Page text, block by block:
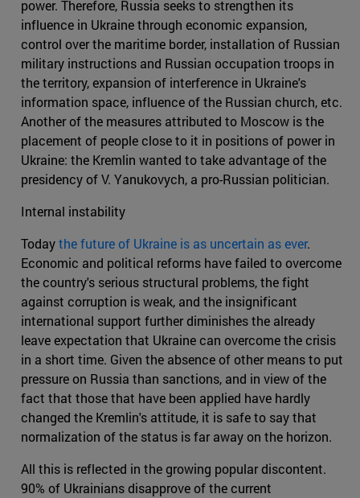
power. Therefore, Russia seeks to strengthen its
influence in Ukraine through economic expansion,
control over the maritime border, installation of Russian
military instructions and Russian occupation troops in
the territory, expansion of interference in Ukraine's
information space, influence of the Russian church, etc.
Another of the measures attributed to Moscow is the
placement of people close to it in positions of power in
Ukraine: the Kremlin wanted to take advantage of the
presidency of V. Yanukovych, a pro-Russian politician.
Internal instability
Todaythe future of Ukraine is as uncertain as ever.
Economic and political reforms have failed to overcome
the country's serious structural problems, the fight
against corruption is weak, and the insignificant
international support further diminishes the already
leave expectation that Ukraine can overcome the crisis
in a short time. Given the absence of other means to put
pressure on Russia than sanctions, and in view of the
fact that those that have been applied have hardly
changed the Kremlin's attitude, it is safe to say that
normalization of the status is far away on the horizon.
All this is reflected in the growing popular discontent.
90% of Ukrainians disapprove of the current